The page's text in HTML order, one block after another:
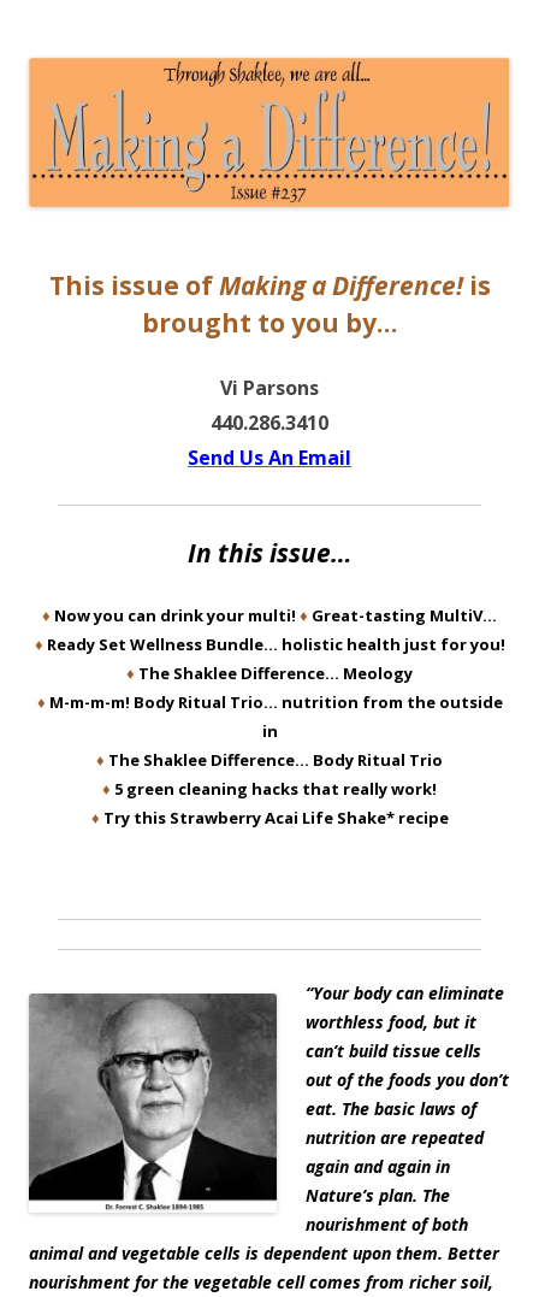
This issue ofMaking a Difference!is
brought to you by…
Vi Parsons
440.286.3410
Send Us An Email
In this issue…
♦ Now you can drink your multi! ♦ Great-tasting MultiV…
♦ Ready Set Wellness Bundle… holistic health just for you!
♦ The Shaklee Difference… Meology
♦ M-m-m-m! Body Ritual Trio… nutrition from the outside
in
♦ The Shaklee Difference… Body Ritual Trio
♦ 5 green cleaning hacks that really work!
♦ Try this Strawberry Acai Life Shake* recipe
“Your body can eliminate
worthless food, but it
can’t build tissue cells
out of the foods you don’t
eat. The basic laws of
nutrition are repeated
again and again in
Nature’s plan. The
nourishment of both
animal and vegetable cells is dependent upon them. Better
nourishment for the vegetable cell comes from richer soil,